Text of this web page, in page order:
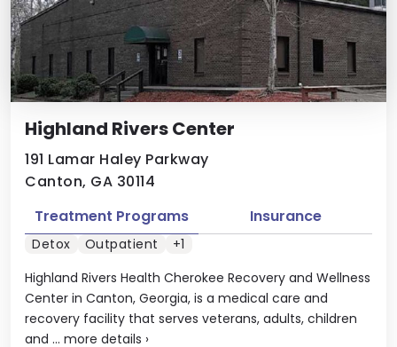
Highland Rivers Center
191 Lamar Haley Parkway
Canton, GA 30114
Highland Rivers Health Cherokee Recovery and Wellness
Center in Canton, Georgia, is a medical care and
recovery facility that serves veterans, adults, children
and ... more details ›
Treatment Programs Insurance
Detox Outpatient +1